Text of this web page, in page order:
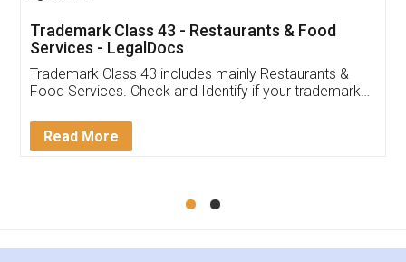
(Pooja) was prompt and very helpful. I had to
reach out to them periodically because of an
input error from my end. Pooja was very patient
in handling this issue. She had assisted me till
Mohit Koul